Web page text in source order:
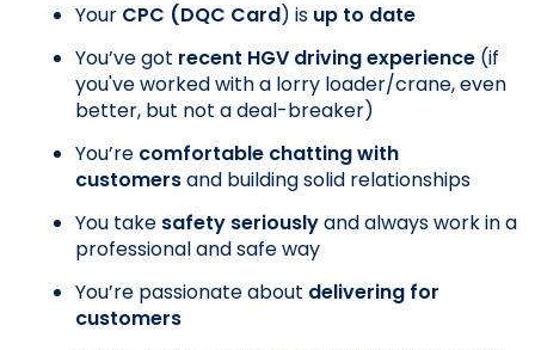
Your CPC (DQC Card) is up to date
You’ve got recent HGV driving experience (if
you've worked with a lorry loader/crane, even
better, but not a deal-breaker)
You’re comfortable chatting with
customers and building solid relationships
You take safety seriously and always work in a
professional and safe way
You’re passionate about delivering for
customers